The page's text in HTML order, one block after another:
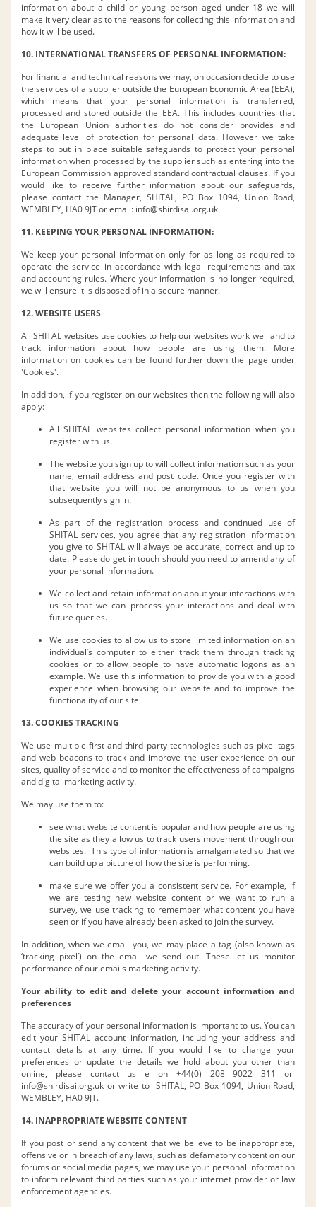
information about a child or young person aged under 18 we will
make it very clear as to the reasons for collecting this information and
how it will be used.
10. INTERNATIONAL TRANSFERS OF PERSONAL INFORMATION:
For financial and technical reasons we may, on occasion decide to use
the services of a supplier outside the European Economic Area (EEA),
which means that your personal information is transferred,
processed and stored outside the EEA. This includes countries that
the European Union authorities do not consider provides and
adequate level of protection for personal data. However we take
steps to put in place suitable safeguards to protect your personal
information when processed by the supplier such as entering into the
European Commission approved standard contractual clauses. If you
would like to receive further information about our safeguards,
please contact the Manager, SHITAL, PO Box 1094, Union Road,
WEMBLEY, HA0 9JT or email: info@shirdisai.org.uk
11. KEEPING YOUR PERSONAL INFORMATION:
We keep your personal information only for as long as required to
operate the service in accordance with legal requirements and tax
and accounting rules. Where your information is no longer required,
we will ensure it is disposed of in a secure manner.
12. WEBSITE USERS
All SHITAL websites use cookies to help our websites work well and to
track information about how people are using them. More
information on cookies can be found further down the page under
'Cookies'.
In addition, if you register on our websites then the following will also
apply:
All SHITAL websites collect personal information when you
register with us.
The website you sign up to will collect information such as your
name, email address and post code. Once you register with
that website you will not be anonymous to us when you
subsequently sign in.
As part of the registration process and continued use of
SHITAL services, you agree that any registration information
you give to SHITAL will always be accurate, correct and up to
date. Please do get in touch should you need to amend any of
your personal information.
We collect and retain information about your interactions with
us so that we can process your interactions and deal with
future queries.
We use cookies to allow us to store limited information on an
individual’s computer to either track them through tracking
cookies or to allow people to have automatic logons as an
example. We use this information to provide you with a good
experience when browsing our website and to improve the
functionality of our site.
13. COOKIES TRACKING
We use multiple first and third party technologies such as pixel tags
and web beacons to track and improve the user experience on our
sites, quality of service and to monitor the effectiveness of campaigns
and digital marketing activity.
We may use them to:
see what website content is popular and how people are using
the site as they allow us to track users movement through our
websites. This type of information is amalgamated so that we
can build up a picture of how the site is performing.
make sure we offer you a consistent service. For example, if
we are testing new website content or we want to run a
survey, we use tracking to remember what content you have
seen or if you have already been asked to join the survey.
In addition, when we email you, we may place a tag (also known as
‘tracking pixel’) on the email we send out. These let us monitor
performance of our emails marketing activity.
Your ability to edit and delete your account information and
preferences
The accuracy of your personal information is important to us. You can
edit your SHITAL account information, including your address and
contact details at any time. If you would like to change your
preferences or update the details we hold about you other than
online, please contact us e on +44(0) 208 9022 311 or
info@shirdisai.org.uk or write to SHITAL, PO Box 1094, Union Road,
WEMBLEY, HA0 9JT.
14. INAPPROPRIATE WEBSITE CONTENT
If you post or send any content that we believe to be inappropriate,
offensive or in breach of any laws, such as defamatory content on our
forums or social media pages, we may use your personal information
to inform relevant third parties such as your internet provider or law
enforcement agencies.